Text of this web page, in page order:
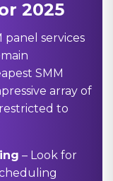
2025
panel services
SMM
array of
to
– Look for